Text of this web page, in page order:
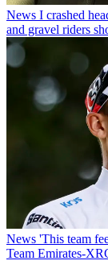
News I crashed
and gravel riders
News 'This team
Team Emirates-